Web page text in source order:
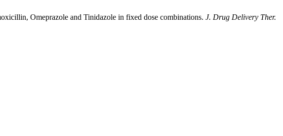
Omeprazole and Tinidazole in fixed dose combinations. J. Drug Delivery Ther.